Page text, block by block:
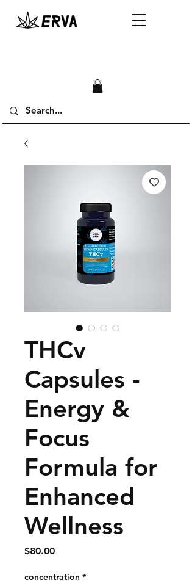
THCv
Capsules -
Energy &
Focus
Formula for
Enhanced
Wellness
$80.00Price
concentration *